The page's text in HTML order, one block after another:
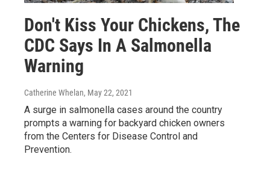
Don't Kiss Your Chickens, The
CDC Says In A Salmonella
Warning
Catherine Whelan, May 22, 2021
A surge in salmonella cases around the country
prompts a warning for backyard chicken owners
from the Centers for Disease Control and
Prevention.